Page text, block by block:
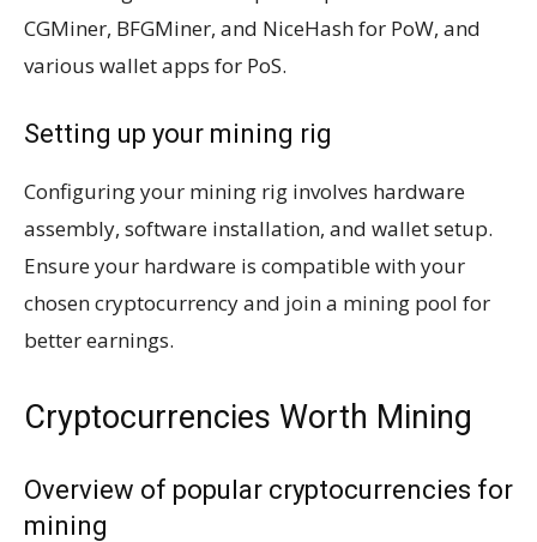
CGMiner, BFGMiner, and NiceHash for PoW, and
various wallet apps for PoS.
Setting up your mining rig
Configuring your mining rig involves hardware
assembly, software installation, and wallet setup.
Ensure your hardware is compatible with your
chosen cryptocurrency and join a mining pool for
better earnings.
Cryptocurrencies Worth Mining
Overview of popular cryptocurrencies for
mining